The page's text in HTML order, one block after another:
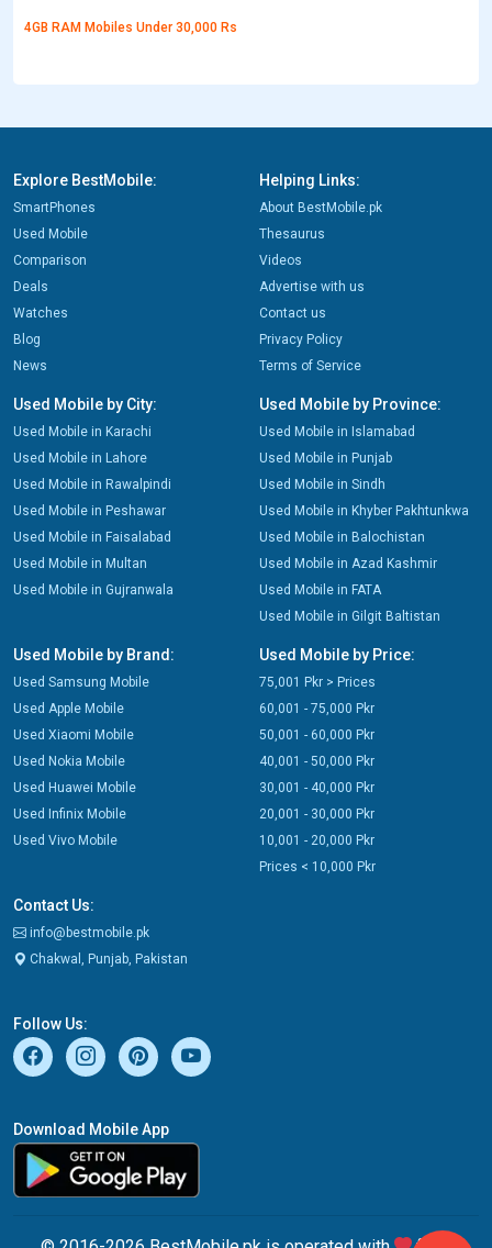
4GB RAM Mobiles Under 30,000 Rs
Explore BestMobile:
SmartPhones
Used Mobile
Comparison
Deals
Watches
Blog
News
Helping Links:
About BestMobile.pk
Thesaurus
Videos
Advertise with us
Contact us
Privacy Policy
Terms of Service
Used Mobile by City:
Used Mobile in Karachi
Used Mobile in Lahore
Used Mobile in Rawalpindi
Used Mobile in Peshawar
Used Mobile in Faisalabad
Used Mobile in Multan
Used Mobile in Gujranwala
Used Mobile by Province:
Used Mobile in Islamabad
Used Mobile in Punjab
Used Mobile in Sindh
Used Mobile in Khyber Pakhtunkwa
Used Mobile in Balochistan
Used Mobile in Azad Kashmir
Used Mobile in FATA
Used Mobile in Gilgit Baltistan
Used Mobile by Brand:
Used Samsung Mobile
Used Apple Mobile
Used Xiaomi Mobile
Used Nokia Mobile
Used Huawei Mobile
Used Infinix Mobile
Used Vivo Mobile
Used Mobile by Price:
75,001 Pkr > Prices
60,001 - 75,000 Pkr
50,001 - 60,000 Pkr
40,001 - 50,000 Pkr
30,001 - 40,000 Pkr
20,001 - 30,000 Pkr
10,001 - 20,000 Pkr
Prices < 10,000 Pkr
Contact Us:
info@bestmobile.pk
Chakwal, Punjab, Pakistan
Follow Us:
Download Mobile App